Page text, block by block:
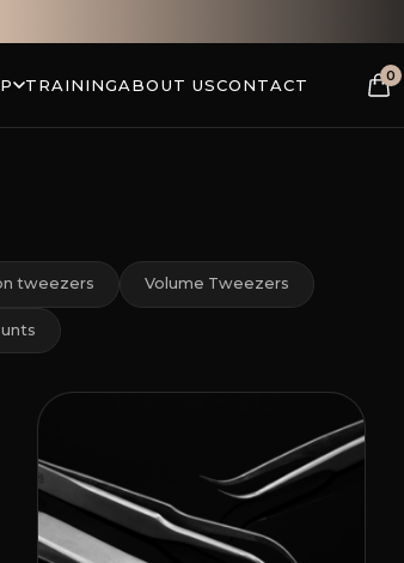
TRAININGABOUT USCONTACT
0
tweezers Volume Tweezers